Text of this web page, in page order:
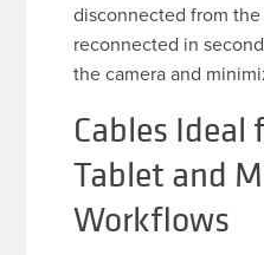
disconnected from
reconnected in
the camera and
Cables Ideal
Tablet and
Workflows